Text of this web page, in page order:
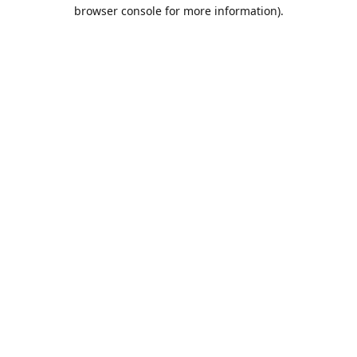
browser console for more information).